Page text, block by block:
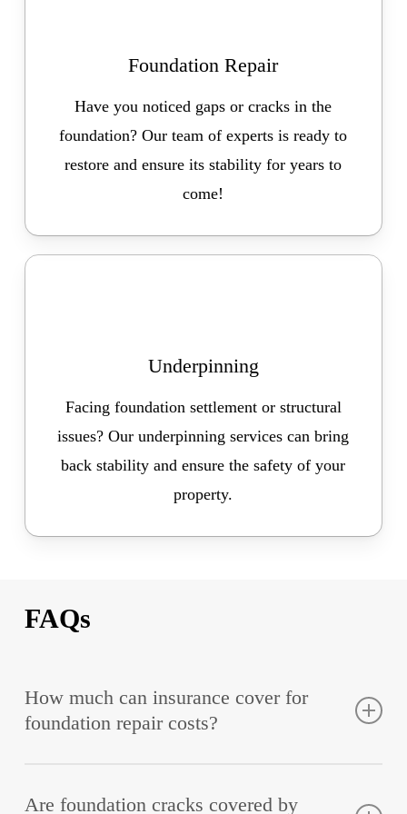
Foundation Repair
Have you noticed gaps or cracks in the
foundation? Our team of experts is ready to
restore and ensure its stability for years to
come!
Underpinning
Facing foundation settlement or structural
issues? Our underpinning services can bring
back stability and ensure the safety of your
property.
FAQs
How much can insurance cover for
foundation repair costs?
can range from 30% up to 100% of the repair
Are foundation cracks covered by